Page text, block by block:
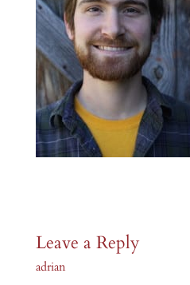
Leave a Reply
adrian